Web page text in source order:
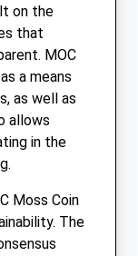
on the
that
MOC
a means
as well as
allows
in the
Moss Coin
The